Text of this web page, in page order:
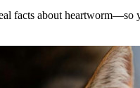
facts about